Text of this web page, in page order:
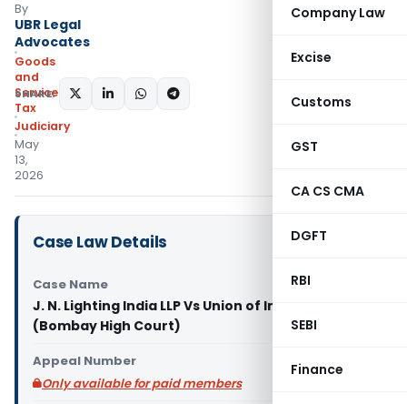
Company Law
Excise
Customs
GST
CA CS CMA
DGFT
RBI
SEBI
Finance
By
UBR Legal
Advocates
Goods
and
Services
Tax
Judiciary
May
13,
2026
SHARE:
Case Law Details
Case Name
J. N. Lighting India LLP Vs Union of India & Ors.
(Bombay High Court)
Appeal Number
Only available for paid members